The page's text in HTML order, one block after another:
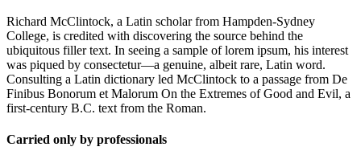
Richard McClintock, a Latin scholar from Hampden-Sydney
College, is credited with discovering the source behind the
ubiquitous filler text. In seeing a sample of lorem ipsum, his interest
was piqued by consectetur—a genuine, albeit rare, Latin word.
Consulting a Latin dictionary led McClintock to a passage from De
Finibus Bonorum et Malorum On the Extremes of Good and Evil, a
first-century B.C. text from the Roman.
Carried only by professionals